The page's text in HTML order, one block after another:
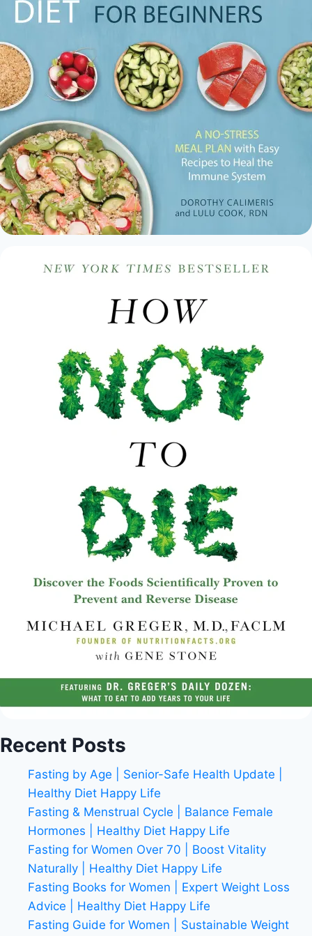
Recent Posts
Fasting by Age | Senior-Safe Health Update |
Healthy Diet Happy Life
Fasting & Menstrual Cycle | Balance Female
Hormones | Healthy Diet Happy Life
Fasting for Women Over 70 | Boost Vitality
Naturally | Healthy Diet Happy Life
Fasting Books for Women | Expert Weight Loss
Advice | Healthy Diet Happy Life
Fasting Guide for Women | Sustainable Weight